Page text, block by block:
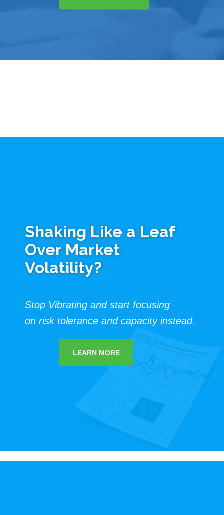
Shaking Like a Leaf
Over Market
Volatility?
Stop Vibrating and start focusing
on risk tolerance and capacity instead.
LEARN MORE